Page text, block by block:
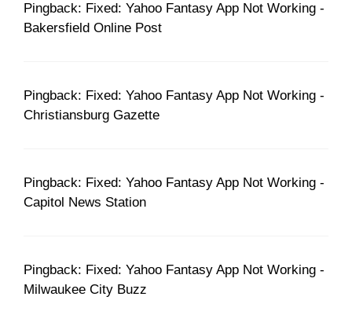
Pingback: Fixed: Yahoo Fantasy App Not Working -
Bakersfield Online Post
Pingback: Fixed: Yahoo Fantasy App Not Working -
Christiansburg Gazette
Pingback: Fixed: Yahoo Fantasy App Not Working -
Capitol News Station
Pingback: Fixed: Yahoo Fantasy App Not Working -
Milwaukee City Buzz